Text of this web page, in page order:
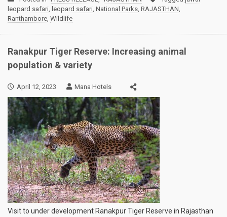
leopard safari, leopard safari, National Parks, RAJASTHAN,
Ranthambore, Wildlife
Ranakpur Tiger Reserve: Increasing animal
population & variety
April 12, 2023 Mana Hotels
Visit to under development Ranakpur Tiger Reserve in Rajasthan